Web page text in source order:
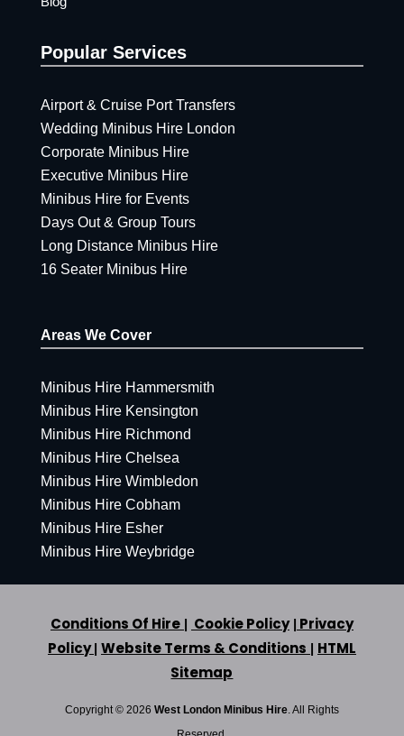
Popular Services
Airport & Cruise Port Transfers
Wedding Minibus Hire London
Corporate Minibus Hire
Executive Minibus Hire
Minibus Hire for Events
Days Out & Group Tours
Long Distance Minibus Hire
16 Seater Minibus Hire
Areas We Cover
Minibus Hire Hammersmith
Minibus Hire Kensington
Minibus Hire Richmond
Minibus Hire Chelsea
Minibus Hire Wimbledon
Minibus Hire Cobham
Minibus Hire Esher
Minibus Hire Weybridge
Conditions Of Hire | Cookie Policy| Privacy
Policy| Website Terms & Conditions | HTML
Sitemap
Copyright © 2026 West London Minibus Hire. All Rights